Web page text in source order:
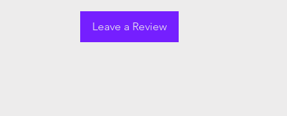
Leave a Review